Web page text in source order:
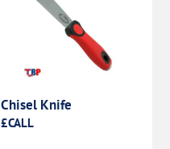
Chisel Knife
£CALL